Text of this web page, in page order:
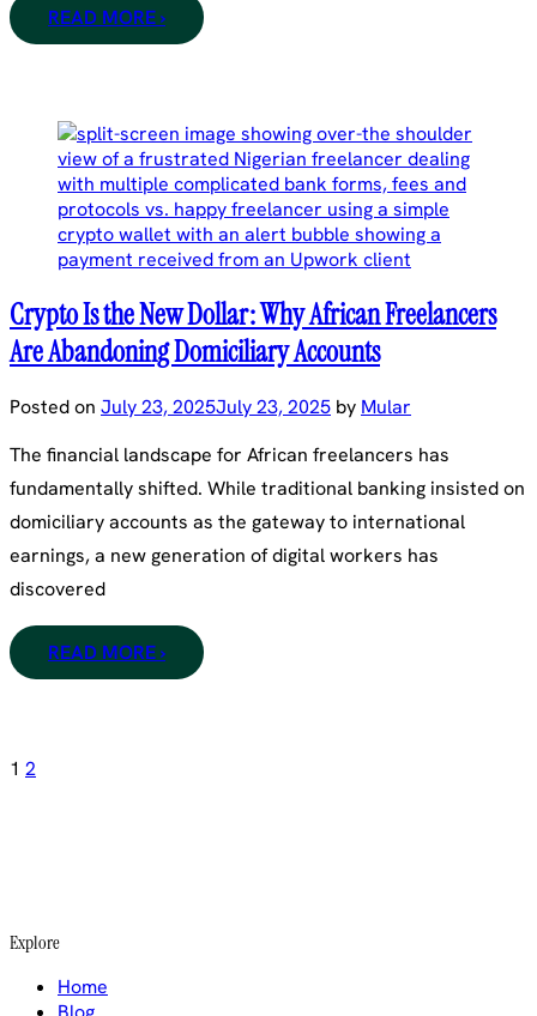
READ MORE ›
Crypto Is the New Dollar: Why African Freelancers
Are Abandoning Domiciliary Accounts
Posted on July 23, 2025July 23, 2025 by Mular
The financial landscape for African freelancers has
fundamentally shifted. While traditional banking insisted on
domiciliary accounts as the gateway to international
earnings, a new generation of digital workers has
discovered
READ MORE ›
Posts
1 2
Explore
Home